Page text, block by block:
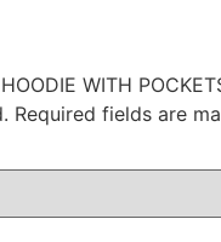
WITH
Required fields are